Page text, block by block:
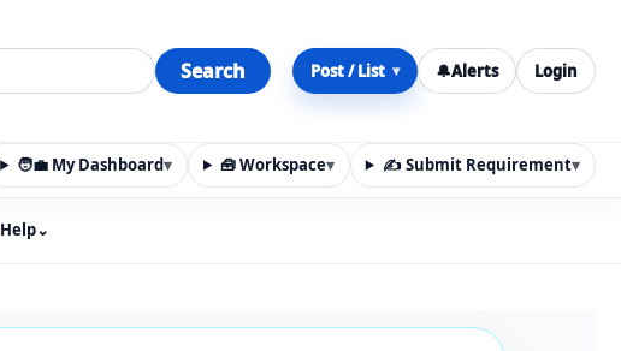
Search Post / List ▾ 🔔Alerts Login
🧑‍💼 My Dashboard▾ 🧰 Workspace▾ ✍️ Submit Requirement▾
Help⌄